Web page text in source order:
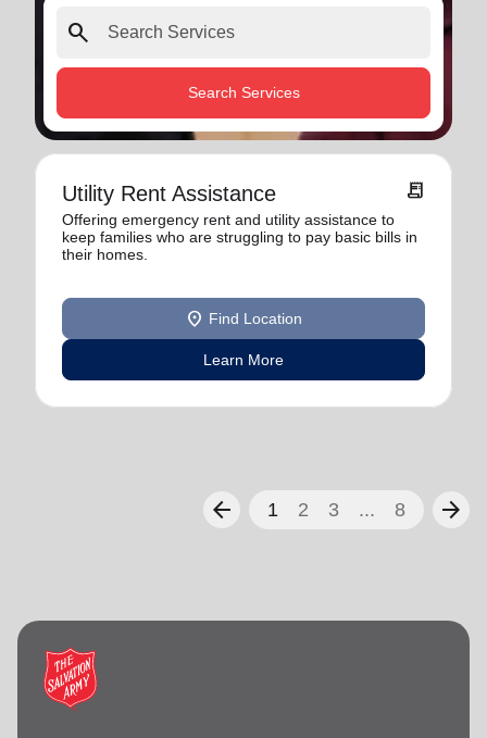
search
Search Services
Utility Rent Assistance receipt_long
Offering emergency rent and utility assistance to
keep families who are struggling to pay basic bills in
their homes.
location_on Find Location
Learn More
arrow_back 1 2 3 ... 8 arrow_forward